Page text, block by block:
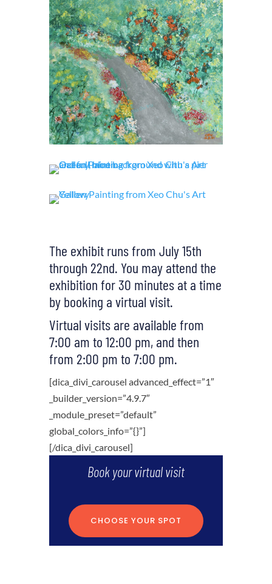
The exhibit runs from July 15th
through 22nd. You may attend the
exhibition for 30 minutes at a time
by booking a virtual visit.
Virtual visits are available from
7:00 am to 12:00 pm, and then
from 2:00 pm to 7:00 pm.
[dica_divi_carousel advanced_effect=”1″
_builder_version=”4.9.7″
_module_preset=”default”
global_colors_info=”{}”]
[/dica_divi_carousel]
Book your virtual visit
CHOOSE YOUR SPOT